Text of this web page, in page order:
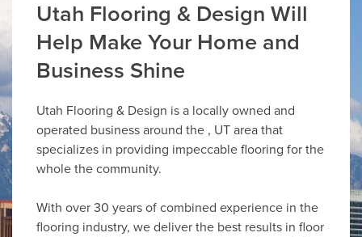
Utah Flooring & Design Will
Help Make Your Home and
Business Shine
Utah Flooring & Design is a locally owned and
operated business around the , UT area that
specializes in providing impeccable flooring for the
whole the community.
With over 30 years of combined experience in the
flooring industry, we deliver the best results in floor